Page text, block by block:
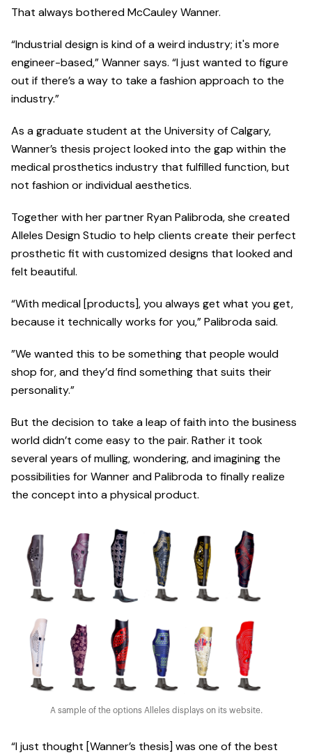
That always bothered McCauley Wanner.
“Industrial design is kind of a weird industry; it's more
engineer-based,” Wanner says. “I just wanted to figure
out if there’s a way to take a fashion approach to the
industry.”
As a graduate student at the University of Calgary,
Wanner’s thesis project looked into the gap within the
medical prosthetics industry that fulfilled function, but
not fashion or individual aesthetics.
Together with her partner Ryan Palibroda, she created
Alleles Design Studio to help clients create their perfect
prosthetic fit with customized designs that looked and
felt beautiful.
“With medical [products], you always get what you get,
because it technically works for you,” Palibroda said.
”We wanted this to be something that people would
shop for, and they’d find something that suits their
personality.”
But the decision to take a leap of faith into the business
world didn’t come easy to the pair. Rather it took
several years of mulling, wondering, and imagining the
possibilities for Wanner and Palibroda to finally realize
the concept into a physical product.
A sample of the options Alleles displays on its website.
“I just thought [Wanner’s thesis] was one of the best